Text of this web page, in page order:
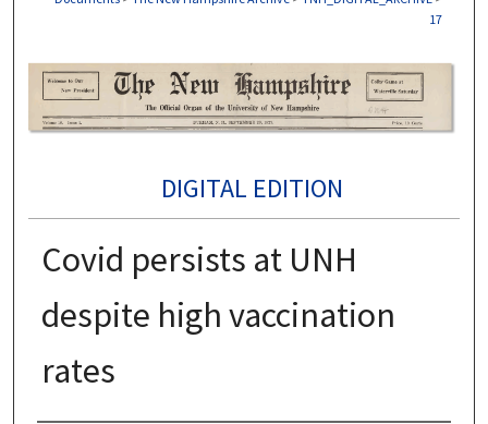
17
DIGITAL EDITION
Covid persists at UNH
despite high vaccination
rates